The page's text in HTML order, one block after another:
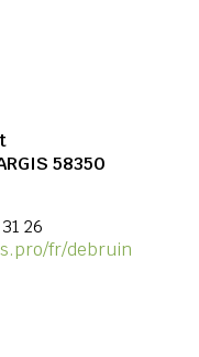
58350
26
fr/debruin